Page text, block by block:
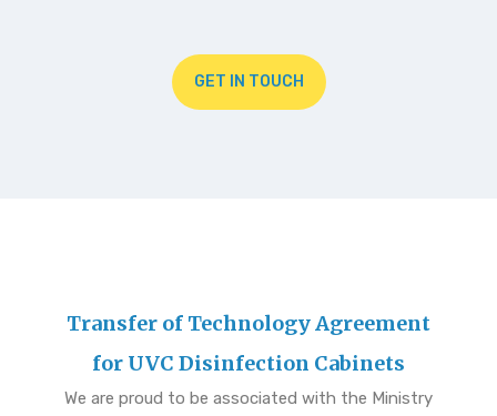
GET IN TOUCH
Transfer of Technology Agreement
for UVC Disinfection Cabinets
We are proud to be associated with the Ministry